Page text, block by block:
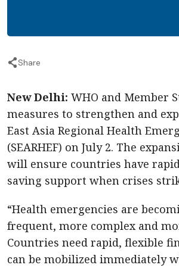
Share
New Delhi: WHO and Member
measures to strengthen and
East Asia Regional Health
(SEARHEF) on July 2. The
will ensure countries have
saving support when crises
“Health emergencies are
frequent, more complex and
Countries need rapid, flexible
can be mobilized immediately